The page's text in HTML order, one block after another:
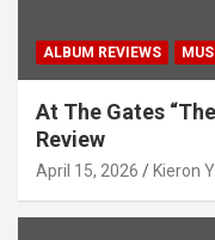
ALBUM REVIEWS
At The Gates
Review
April 15, 2026 Kieron